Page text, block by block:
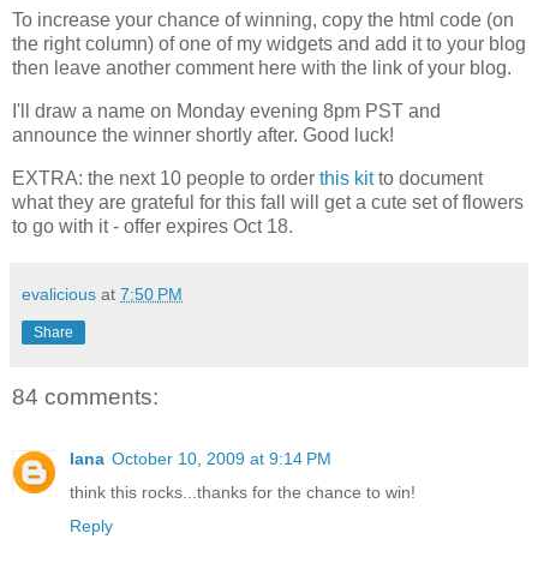
To increase your chance of winning, copy the html code (on
the right column) of one of my widgets and add it to your blog
then leave another comment here with the link of your blog.
I'll draw a name on Monday evening 8pm PST and
announce the winner shortly after. Good luck!
EXTRA: the next 10 people to order this kitto document
what they are grateful for this fall will get a cute set of flowers
to go with it - offer expires Oct 18.
evalicious at 7:50 PM
Share
84 comments:
lana October 10, 2009 at 9:14 PM
think this rocks...thanks for the chance to win!
Reply